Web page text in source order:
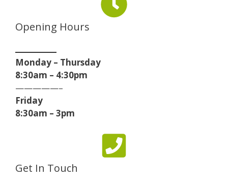
Opening Hours
Monday – Thursday
8:30am – 4:30pm
—————–
Friday
8:30am – 3pm
Get In Touch